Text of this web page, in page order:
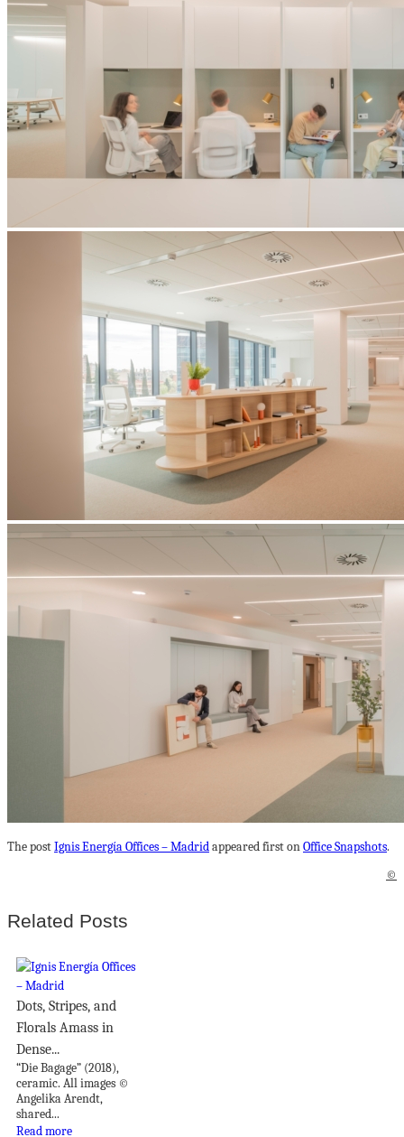
The postIgnis Energía Offices – Madridappeared first onOffice Snapshots.
©
Related Posts
Dots, Stripes, and
Florals Amass in
Dense...
“Die Bagage” (2018),
ceramic. All images ©
Angelika Arendt,
shared...
Read more